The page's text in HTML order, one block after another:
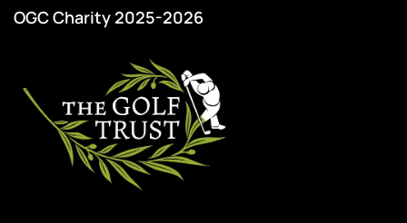
OGC Charity 2025-2026